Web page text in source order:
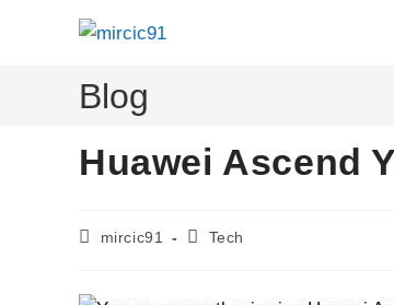
Blog
Huawei Ascend
Postmircic91
PostTech